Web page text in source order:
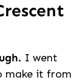
I went
make it from